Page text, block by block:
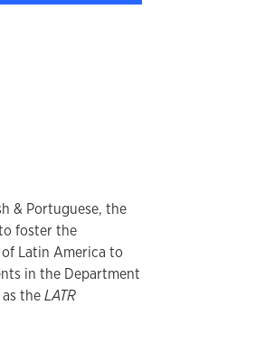
& Portuguese, the
foster the
Latin America to
in the Department
theLATR